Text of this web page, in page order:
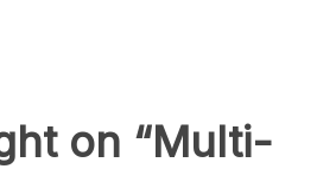
on “Multi-